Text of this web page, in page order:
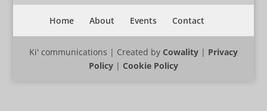
Home About Events Contact
Ki' communications | Created by Cowality| Privacy
Policy| Cookie Policy